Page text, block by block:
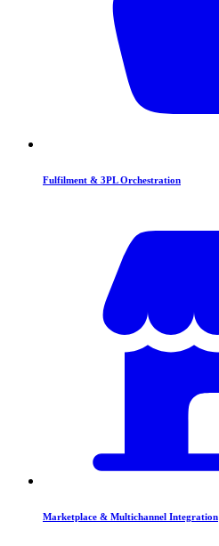
Fulfilment & 3PL Orchestration
Marketplace & Multichannel Integration